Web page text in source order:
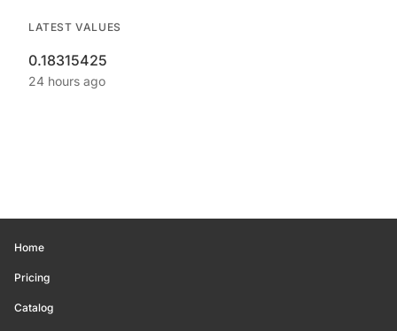
LATEST VALUES
0.18315425
24 hours ago
Home
Pricing
Catalog